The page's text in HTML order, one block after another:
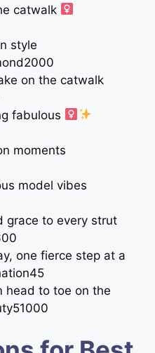
catwalk
style
on the catwalk
fabulous
moments
model vibes
grace to every strut
one fierce step at a
head to toe on the